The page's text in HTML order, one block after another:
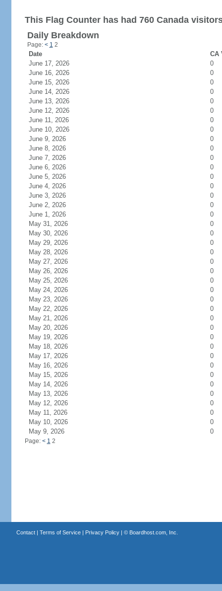
This Flag Counter has had 760 Canada
Daily Breakdown
Page: < 1 2
Date
CA
June 17, 2026
0
June 16, 2026
0
June 15, 2026
0
June 14, 2026
0
June 13, 2026
0
June 12, 2026
0
June 11, 2026
0
June 10, 2026
0
June 9, 2026
0
June 8, 2026
0
June 7, 2026
0
June 6, 2026
0
June 5, 2026
0
June 4, 2026
0
June 3, 2026
0
June 2, 2026
0
June 1, 2026
0
May 31, 2026
0
May 30, 2026
0
May 29, 2026
0
May 28, 2026
0
May 27, 2026
0
May 26, 2026
0
May 25, 2026
0
May 24, 2026
0
May 23, 2026
0
May 22, 2026
0
May 21, 2026
0
May 20, 2026
0
May 19, 2026
0
May 18, 2026
0
May 17, 2026
0
May 16, 2026
0
May 15, 2026
0
May 14, 2026
0
May 13, 2026
0
May 12, 2026
0
May 11, 2026
0
May 10, 2026
0
May 9, 2026
0
Page: < 1 2
Contact| Terms of Service| Privacy Policy| © Boardhost.com, Inc.